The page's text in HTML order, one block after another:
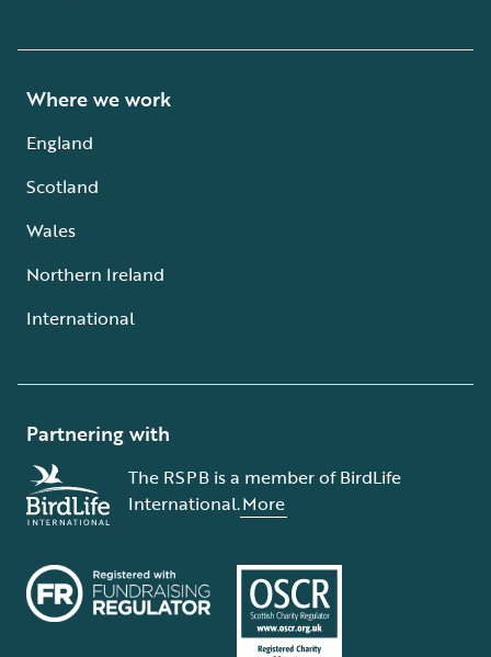
Where we work
England
Scotland
Wales
Northern Ireland
International
Partnering with
The RSPB is a member of BirdLife
International.More